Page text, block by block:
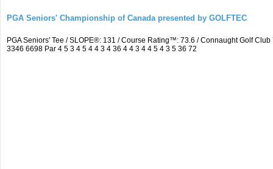
PGA Seniors' Championship of Canada presented by GOLFTEC
PGA Seniors' Tee / SLOPE®: 131 / Course Rating™: 73.6 / Connaught Golf
3346 6698 Par 4 5 3 4 5 4 4 3 4 36 4 4 3 4 4 5 4 3 5 36 72